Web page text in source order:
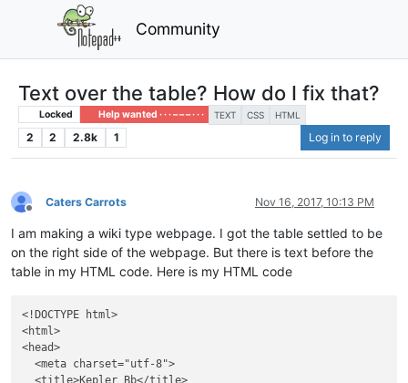
Community
Text over the table? How do I fix that?
Locked Help wanted · · · – – – · · · TEXT CSS HTML
2 2 2.8k 1 Log in to reply
Offline
Caters Carrots Nov 16, 2017, 10:13 PM
I am making a wiki type webpage. I got the table settled to be
on the right side of the webpage. But there is text before the
table in my HTML code. Here is my HTML code
<!DOCTYPE html>
<html>
<head>
  <meta charset="utf-8">
  <title>Kepler Bb</title>